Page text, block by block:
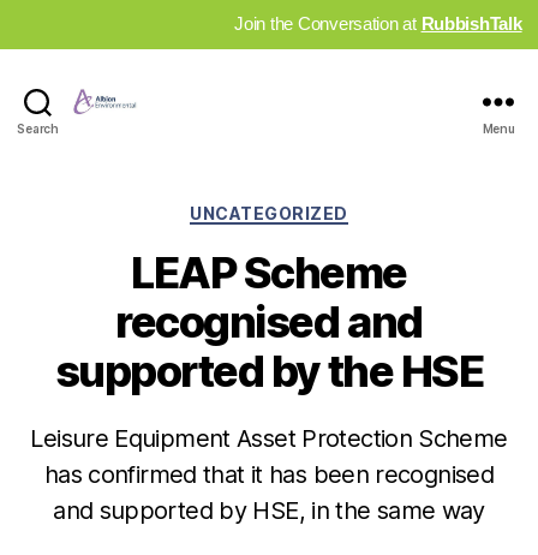
Join the Conversation at RubbishTalk
Search Menu
Categories
UNCATEGORIZED
LEAP Scheme
recognised and
supported by the HSE
Leisure Equipment Asset Protection Scheme
has confirmed that it has been recognised
and supported by HSE, in the same way